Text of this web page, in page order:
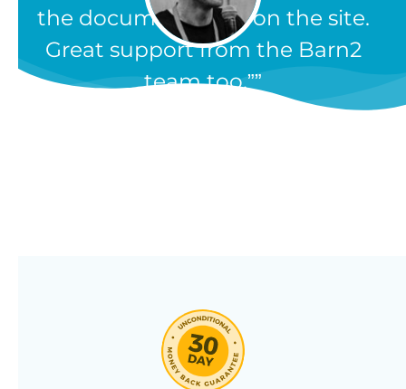
the documentation on the site.
Great support from the Barn2
team too.”